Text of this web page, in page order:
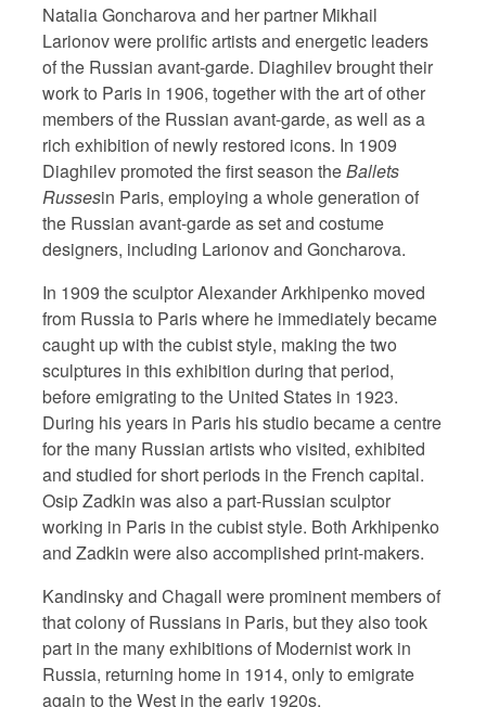
Natalia Goncharova and her partner Mikhail
Larionov were prolific artists and energetic leaders
of the Russian avant-garde. Diaghilev brought their
work to Paris in 1906, together with the art of other
members of the Russian avant-garde, as well as a
rich exhibition of newly restored icons. In 1909
Diaghilev promoted the first season theBallets
Russesin Paris, employing a whole generation of
the Russian avant-garde as set and costume
designers, including Larionov and Goncharova.
In 1909 the sculptor Alexander Arkhipenko moved
from Russia to Paris where he immediately became
caught up with the cubist style, making the two
sculptures in this exhibition during that period,
before emigrating to the United States in 1923.
During his years in Paris his studio became a centre
for the many Russian artists who visited, exhibited
and studied for short periods in the French capital.
Osip Zadkin was also a part-Russian sculptor
working in Paris in the cubist style. Both Arkhipenko
and Zadkin were also accomplished print-makers.
Kandinsky and Chagall were prominent members of
that colony of Russians in Paris, but they also took
part in the many exhibitions of Modernist work in
Russia, returning home in 1914, only to emigrate
again to the West in the early 1920s.